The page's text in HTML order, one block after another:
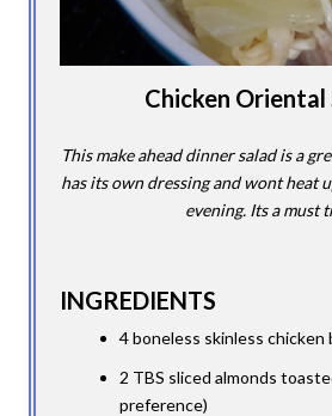
Chicken Oriental
This make ahead dinner salad is a
has its own dressing and wont heat
evening. Its a must
INGREDIENTS
4 boneless skinless chicken
2 TBS sliced almonds
preference)